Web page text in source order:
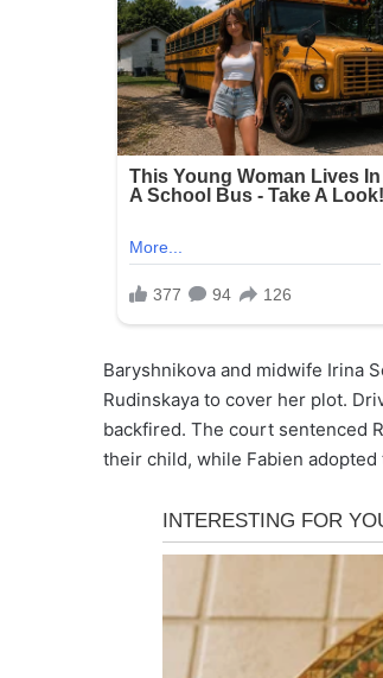
Baryshnikova and midwife Irina
Rudinskaya to cover her plot.
backfired. The court sentenced
their child, while Fabien